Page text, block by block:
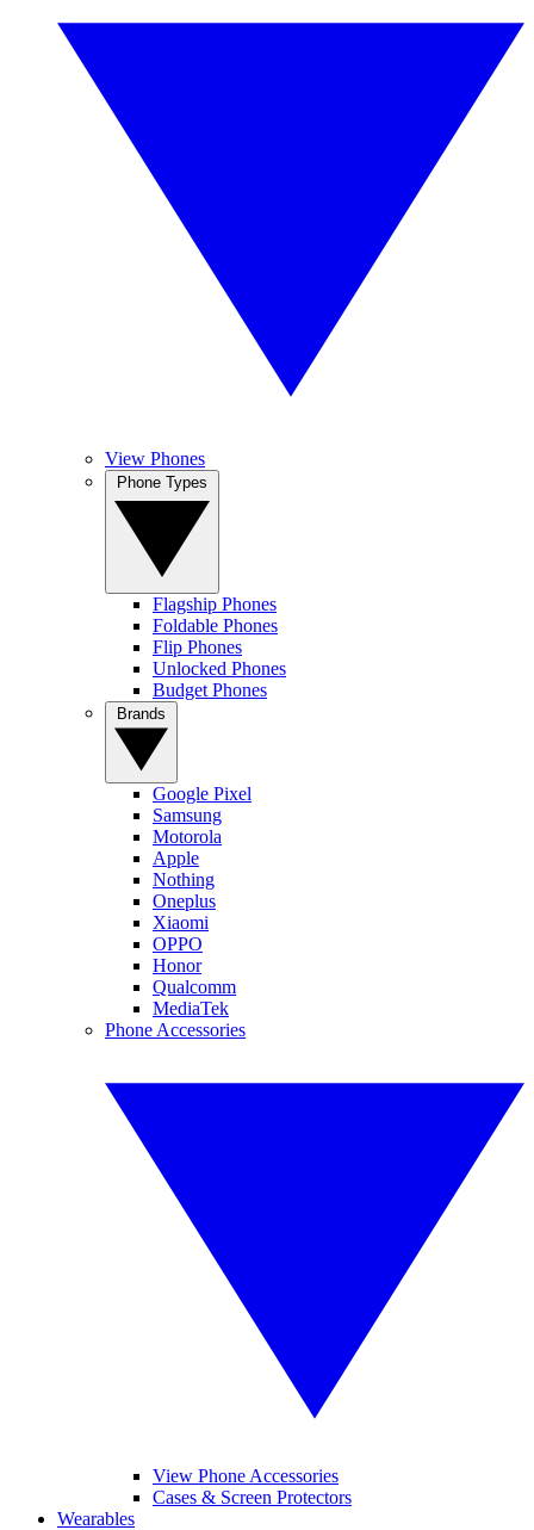
View Phones
Flagship Phones
Foldable Phones
Flip Phones
Unlocked Phones
Budget Phones
Google Pixel
Samsung
Motorola
Apple
Nothing
Oneplus
Xiaomi
OPPO
Honor
Qualcomm
MediaTek
Phone Accessories
View Phone Accessories
Cases & Screen Protectors
Wearables